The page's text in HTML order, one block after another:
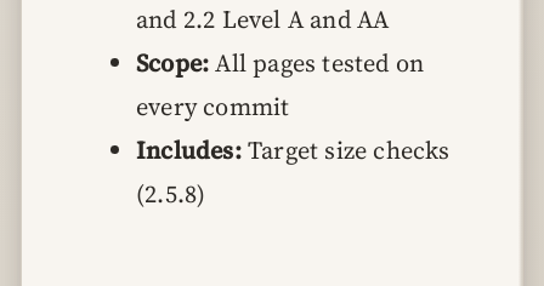
and 2.2 Level A and AA
Scope:All pages tested on
every commit
Includes:Target size checks
(2.5.8)